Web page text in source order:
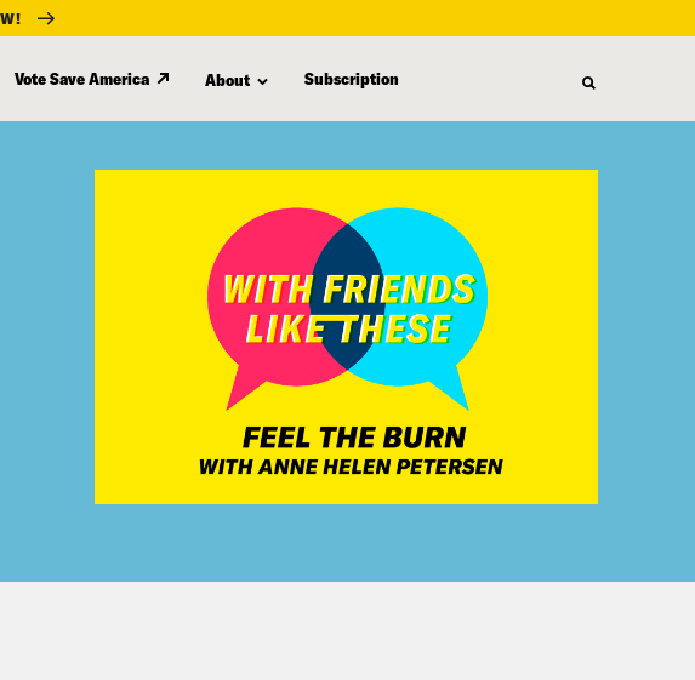
Vote Save America About Subscription